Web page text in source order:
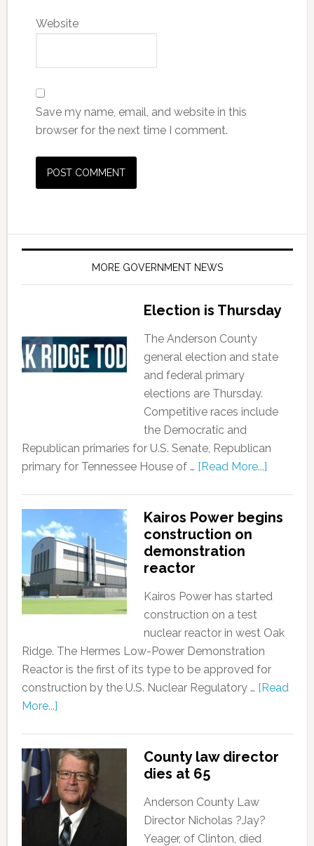
Website
Save my name, email, and website in this
browser for the next time I comment.
MORE GOVERNMENT NEWS
Election is Thursday
The Anderson County
general election and state
and federal primary
elections are Thursday.
Competitive races include
the Democratic and
Republican primaries for U.S. Senate, Republican
primary for Tennessee House of … [Read More...]
Kairos Power begins
construction on
demonstration
reactor
Kairos Power has started
construction on a test
nuclear reactor in west Oak
Ridge. The Hermes Low-Power Demonstration
Reactor is the first of its type to be approved for
construction by the U.S. Nuclear Regulatory … [Read
More...]
County law director
dies at 65
Anderson County Law
Director Nicholas ?Jay?
Yeager, of Clinton, died